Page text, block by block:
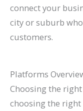
connect your
city or suburb
customers.
Platforms
Choosing the
choosing the right